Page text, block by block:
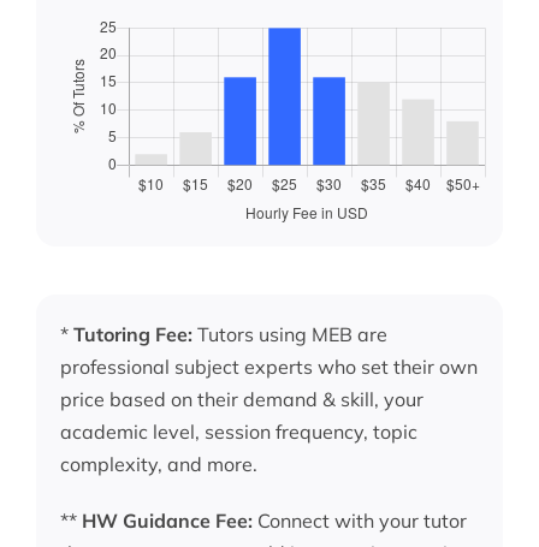
* Tutoring Fee: Tutors using MEB are
professional subject experts who set their own
price based on their demand & skill, your
academic level, session frequency, topic
complexity, and more.
** HW Guidance Fee: Connect with your tutor